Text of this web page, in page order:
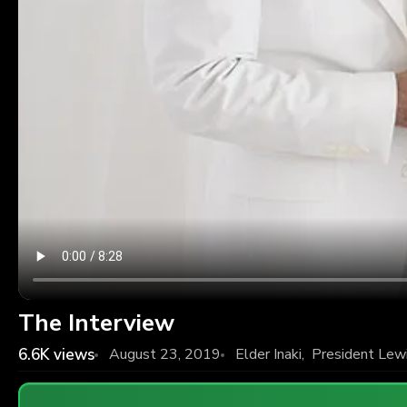
The Interview
6.6Kviews August 23, 2019 Elder Inaki, President